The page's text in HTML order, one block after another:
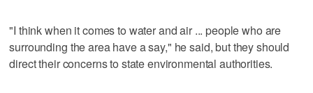
"I think when it comes to water and air ... people who are
surrounding the area have a say," he said, but they should
direct their concerns to state environmental authorities.